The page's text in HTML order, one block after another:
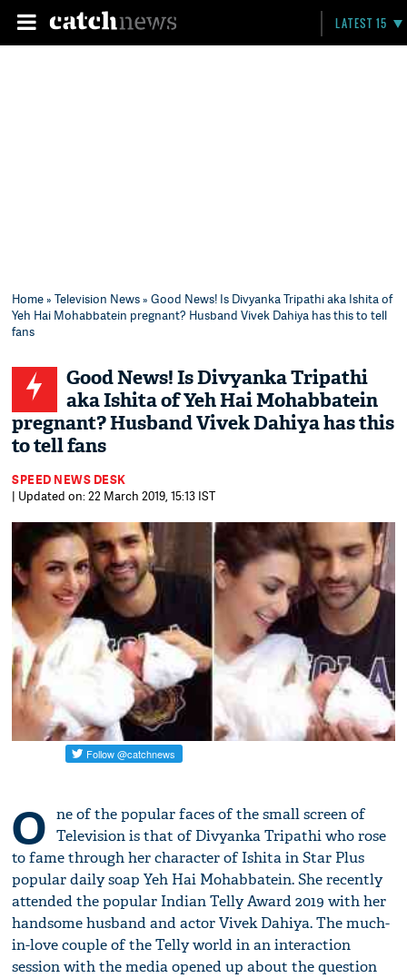
LATEST 15
Home»Television News» Good News! Is Divyanka Tripathi aka Ishita of
Yeh Hai Mohabbatein pregnant? Husband Vivek Dahiya has this to tell
fans
Good News! Is Divyanka Tripathi
aka Ishita of Yeh Hai Mohabbatein
pregnant? Husband Vivek Dahiya has this
to tell fans
SPEED NEWS DESK
| Updated on: 22 March 2019, 15:13 IST
O ne of the popular faces of the small screen of
Television is that of Divyanka Tripathi who rose
to fame through her character of Ishita in Star Plus
popular daily soap Yeh Hai Mohabbatein. She recently
attended the popular Indian Telly Award 2019 with her
handsome husband and actor Vivek Dahiya. The much-
in-love couple of the Telly world in an interaction
session with the media opened up about the question